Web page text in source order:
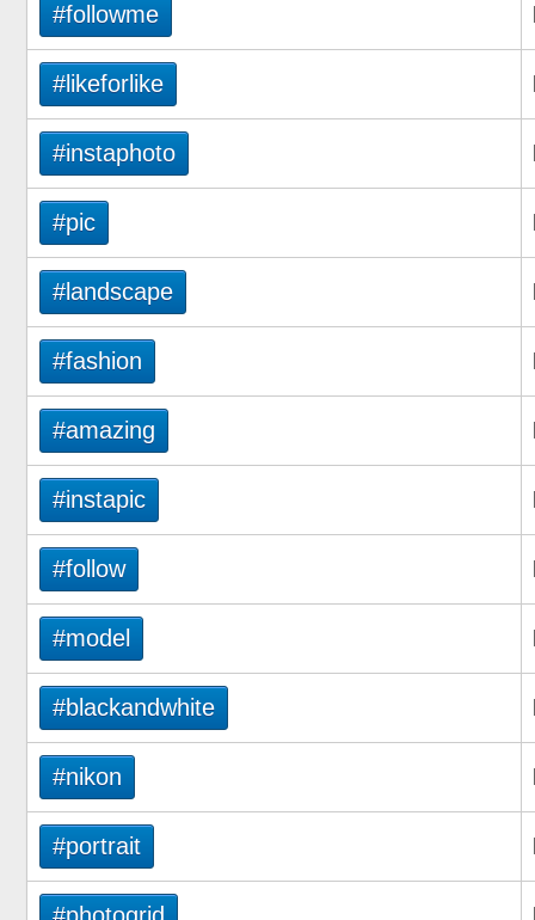
#followme
#likeforlike
#instaphoto
#pic
#landscape
#fashion
#amazing
#instapic
#follow
#model
#blackandwhite
#nikon
#portrait